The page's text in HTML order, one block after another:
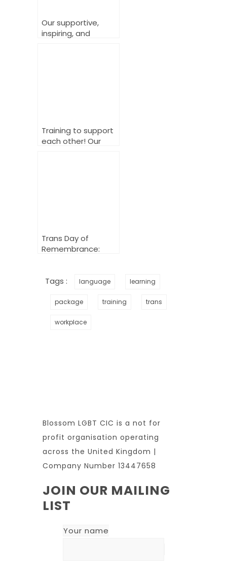
Our supportive,
inspiring, and
Training to support
each other! Our
Trans Day of
Remembrance:
Changing
Tags : language learning
package training trans
workplace
Blossom LGBT CIC is a not for
profit organisation operating
across the United Kingdom |
Company Number 13447658
JOIN OUR MAILING
LIST
Your name